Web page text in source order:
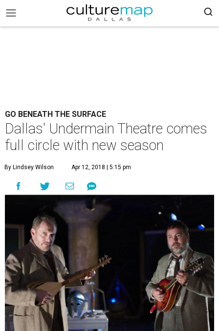
GO BENEATH THE SURFACE
Dallas' Undermain Theatre comes
full circle with new season
By Lindsey Wilson Apr 12, 2018 | 5:15 pm